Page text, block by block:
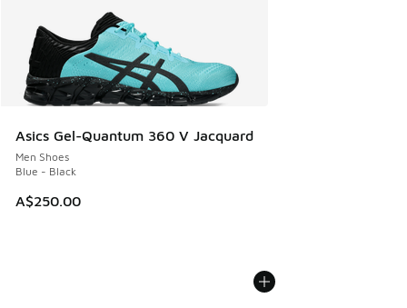
Asics Gel-Quantum 360 V Jacquard
Men Shoes
Blue - Black
A$250.00